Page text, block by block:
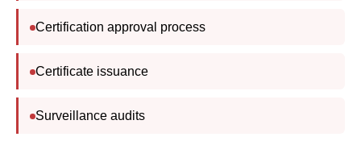
Certification approval process
Certificate issuance
Surveillance audits